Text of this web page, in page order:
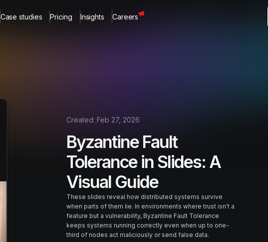
Case studies Pricing Insights Careers
Created: Feb 27, 2026
Byzantine Fault
Tolerance in Slides: A
Visual Guide
These slides reveal how distributed systems survive
when parts of them lie. In environments where trust isn't a
feature but a vulnerability, Byzantine Fault Tolerance
keeps systems running correctly even when up to one-
third of nodes act maliciously or send false data.